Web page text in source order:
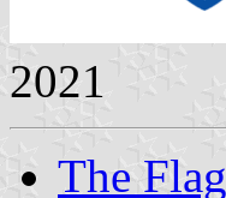
2021
The Flag